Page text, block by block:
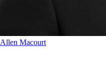
Allen Macourt